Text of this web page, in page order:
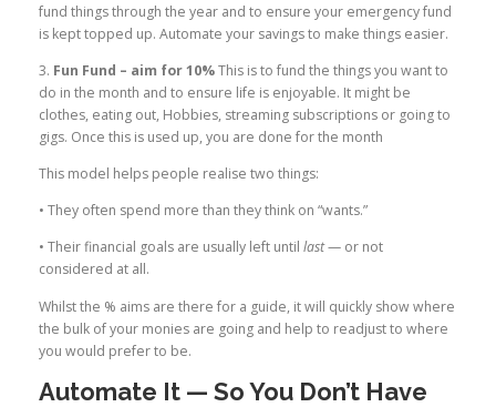
fund things through the year and to ensure your emergency fund
is kept topped up. Automate your savings to make things easier.
3. Fun Fund – aim for 10%This is to fund the things you want to
do in the month and to ensure life is enjoyable. It might be
clothes, eating out, Hobbies, streaming subscriptions or going to
gigs. Once this is used up, you are done for the month
This model helps people realise two things:
• They often spend more than they think on “wants.”
• Their financial goals are usually left until last— or not
considered at all.
Whilst the % aims are there for a guide, it will quickly show where
the bulk of your monies are going and help to readjust to where
you would prefer to be.
Automate It — So You Don’t Have